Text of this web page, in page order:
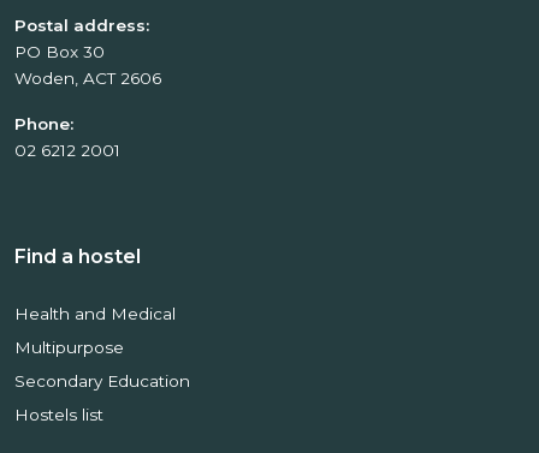
Postal address:
PO Box 30
Woden, ACT 2606
Phone:
02 6212 2001
Find a hostel
Health and Medical
Multipurpose
Secondary Education
Hostels list